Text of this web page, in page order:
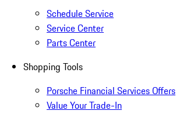
Schedule Service
Service Center
Parts Center
Shopping Tools
Porsche Financial Services Offers
Value Your Trade-In